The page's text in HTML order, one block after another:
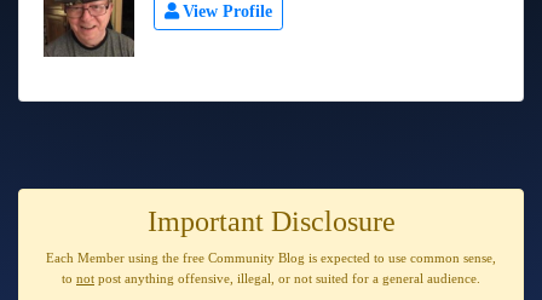
View Profile
Important Disclosure
Each Member using the free Community Blog is expected to use common sense
to not post anything offensive, illegal, or not suited for a general audience